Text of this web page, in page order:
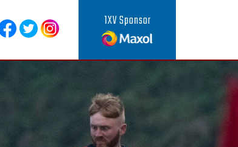
1XV Sponsor